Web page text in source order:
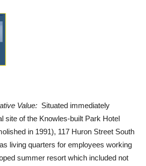
Value: Situated immediately
site of the Knowles-built Park Hotel
in 1991), 117 Huron Street South
living quarters for employees working
summer resort which included not